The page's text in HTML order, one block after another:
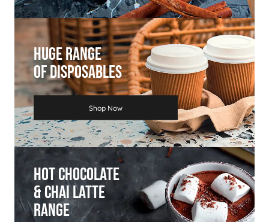
Huge Range
Of Disposables
Shop Now
Hot Chocolate
& Chai Latte
Range